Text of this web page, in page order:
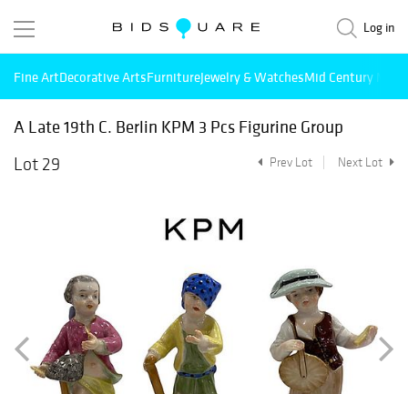
Log in
Fine ArtDecorative ArtsFurnitureJewelry & WatchesMid Century
A Late 19th C. Berlin KPM 3 Pcs Figurine Group
Lot 29
Prev Lot Next Lot